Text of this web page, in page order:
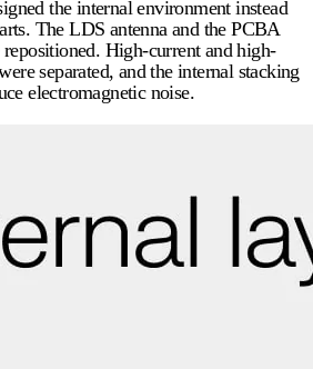
the internal environment instead
The LDS antenna and the PCBA
High-current and high-
separated, and the internal stacking
electromagnetic noise.